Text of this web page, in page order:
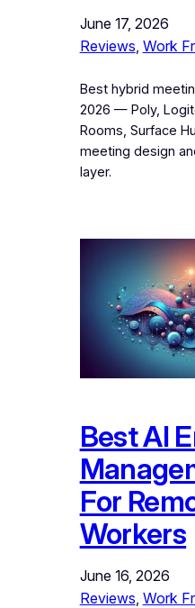
June 17, 2026
Reviews Work
Best hybrid
2026 — Poly,
Rooms, Surface
meeting design
layer.
Best AI
For
Workers
June 16, 2026
Reviews Work